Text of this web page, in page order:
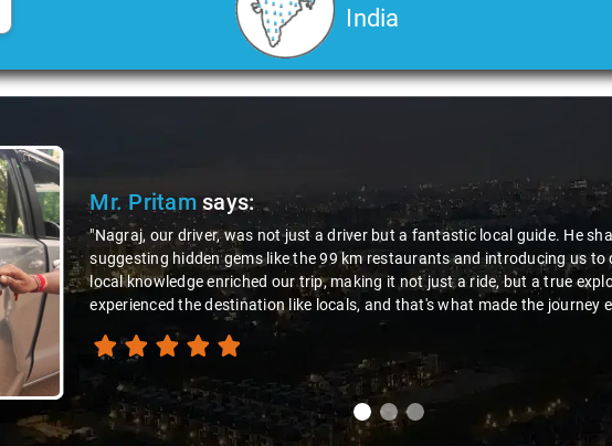
India
Mr. Pritamsays:
"Nagraj, our driver, was not just a driver but a fantastic local guide. He
suggesting hidden gems like the 99 km restaurants and introducing us to
local knowledge enriched our trip, making it not just a ride, but a true
experienced the destination like locals, and that's what made the journey